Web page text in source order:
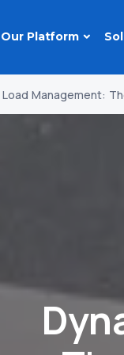
Our Platform
Management: